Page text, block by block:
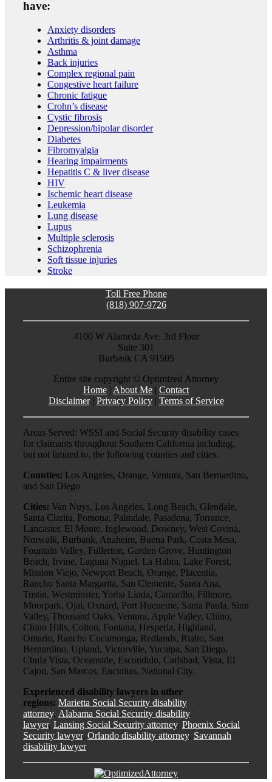
have:
Anxiety disorders
Arthritis & joint damage
Asthma
Back injuries
Complex regional pain
Congestive heart failure
Chronic fatigue
Crohn’s disease
Cystic fibrosis
Depression/bipolar disorder
Diabetes
Fibromyalgia
Hearing impairments
Hepatitis C & liver disease
HIV
Ischemic heart disease
Leukemia
Lung disease
Lupus
Multiple sclerosis
Schizophrenia
Soft tissue injuries
Stroke
Toll Free Phone
(818) 907-9726
4100 W Alameda Ave. 3rd Floor
Suite 301
Burbank CA 91505
Entire site copyright © Optimized Attorney
Home | About Me | Contact
Disclaimer| Privacy Policy| Terms of Service
Areas Served: WSSI and Social Security disability cases
for claimants throughout Southern California including,
but not limited to, the following counties and cities.
Counties: Los Angeles, Orange, Ventura, San Bernardino,
and San Diego
Cities: Van Nuys, Los Angeles, Long Beach, Glendale,
Santa Clarita, Pomona, Palmdale, Pasadena, Torrance,
Lancaster, El Monte, Inglewood, Downey, West Covina,
Norwalk, Burbank, Anaheim, Buena Park, Costa Mesa,
Fountain Valley, Fullerton, Garden Grove, Huntington
Beach, Irvine, Laguna Niguel, La Habra, Lake Forest,
Mission Viejo, Newport Beach, Orange, Placentia,
Rancho Santa Margarita, San Clemente, Santa Ana,
Tustin, Westminster, Yorba Linda, Camarillo, Fillmore,
Moorpark, Ojai, Oxnard, Port Hueneme, Santa Paula, Simi
Valley, Thousand Oaks, Ventura, Apple Valley, Chino,
Chino Hills, Colton, Fontana, Hesperia, Highland,
Ontario, Rancho Cucamonga, Redlands, Rialto, San
Bernardino, Upland, Victorville, Yucaipa, San Diego,
Chula Vista, Oceanside, Escondido, Carlsbad, Vista, El
Cajon, San Marcos, Encinitas, National City.
Experienced disability lawyers in other
regions: Marietta Social Security disability
attorney, Alabama Social Security disability
lawyer, Lansing Social Security attorney, Phoenix Social
Security lawyer, Orlando disability attorney, Savannah
disability lawyer